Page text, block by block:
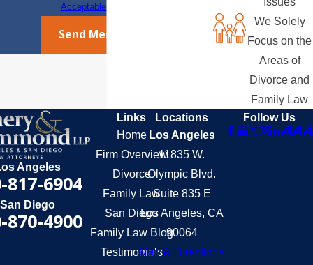
Acceptable Use Policy
Send Message
We Solely
Focus on the
Areas of
Divorce and
Family Law
Angeles
817-6904
San Diego
870-4900
Links
Home
Firm Overview
Divorce
Family Law
San Diego
Family Law Blog
Testimonials
Locations
Los Angeles
11835 W.
Olympic Blvd.
Suite 835 E
Los Angeles, CA
90064
Map & Directions
Follow Us